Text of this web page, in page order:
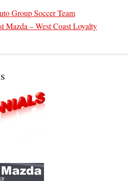
Group Soccer Team
Mazda – West Coast Loyalty